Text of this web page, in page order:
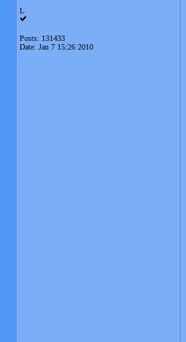
L
Posts: 131433
Date: Jan 7 15:26 2010